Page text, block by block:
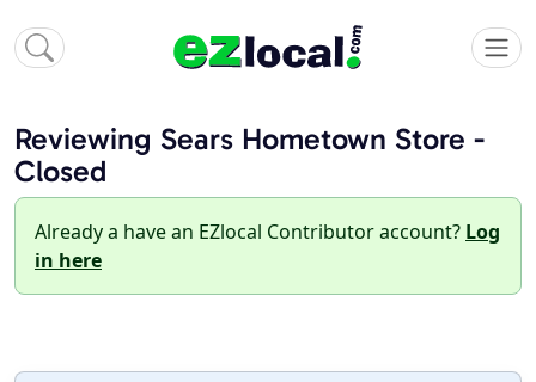
Reviewing Sears Hometown Store -
Closed
Already a have an EZlocal Contributor account? Log
in here